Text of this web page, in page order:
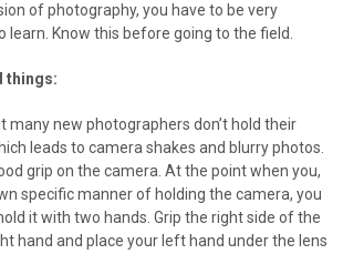
of photography, you have to be very
learn. Know this before going to the field.
things:
many new photographers don’t hold their
leads to camera shakes and blurry photos.
grip on the camera. At the point when you,
specific manner of holding the camera, you
it with two hands. Grip the right side of the
hand and place your left hand under the lens